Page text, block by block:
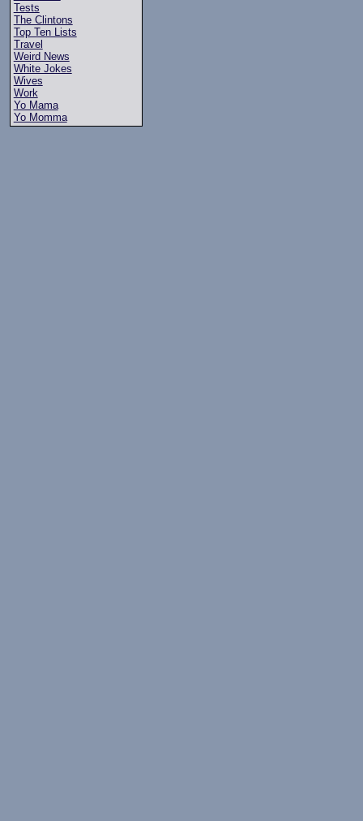
Tests
The Clintons
Top Ten Lists
Travel
Weird News
White Jokes
Wives
Work
Yo Mama
Yo Momma